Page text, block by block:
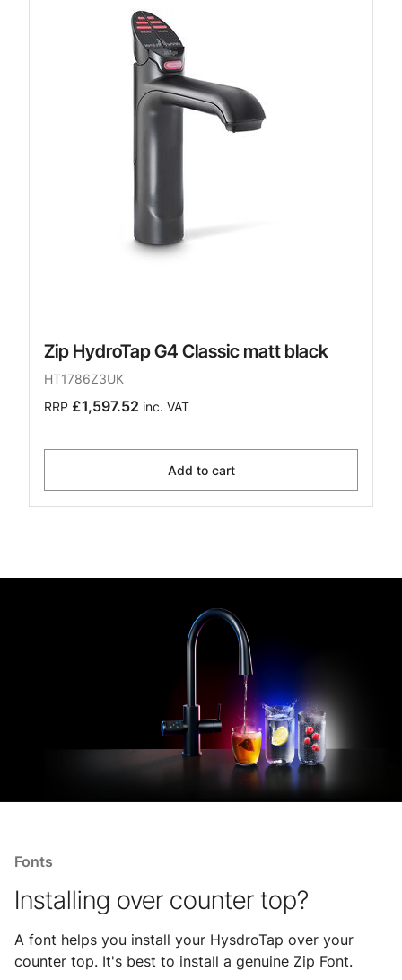
Zip HydroTap G4 Classic matt black
HT1786Z3UK
RRP £1,597.52 inc. VAT
Add to cart
Fonts
Installing over counter top?
A font helps you install your HysdroTap over your
counter top. It's best to install a genuine Zip Font.